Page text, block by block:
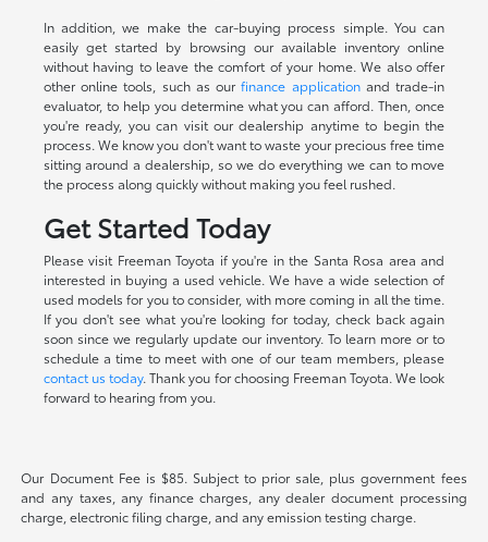
In addition, we make the car-buying process simple. You can
easily get started by browsing our available inventory online
without having to leave the comfort of your home. We also offer
other online tools, such as ourfinance applicationand trade-in
evaluator, to help you determine what you can afford. Then, once
you're ready, you can visit our dealership anytime to begin the
process. We know you don't want to waste your precious free time
sitting around a dealership, so we do everything we can to move
the process along quickly without making you feel rushed.
Get Started Today
Please visit Freeman Toyota if you're in the Santa Rosa area and
interested in buying a used vehicle. We have a wide selection of
used models for you to consider, with more coming in all the time.
If you don't see what you're looking for today, check back again
soon since we regularly update our inventory. To learn more or to
schedule a time to meet with one of our team members, please
contact us today. Thank you for choosing Freeman Toyota. We look
forward to hearing from you.
Our Document Fee is $85. Subject to prior sale, plus government fees
and any taxes, any finance charges, any dealer document processing
charge, electronic filing charge, and any emission testing charge.